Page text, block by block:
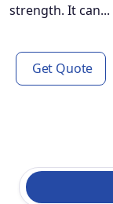
strength. It can...
Get Quote